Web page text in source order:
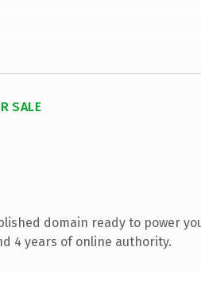
SALE
domain ready to power
4 years of online authority.